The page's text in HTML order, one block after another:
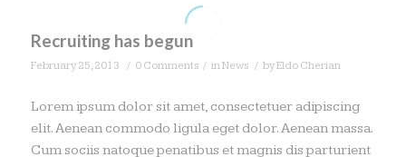
Recruiting has begun
February 25, 2013 / 0 Comments / inNews / byEldo Cherian
Lorem ipsum dolor sit amet, consectetuer adipiscing
elit. Aenean commodo ligula eget dolor. Aenean massa.
Cum sociis natoque penatibus et magnis dis parturient